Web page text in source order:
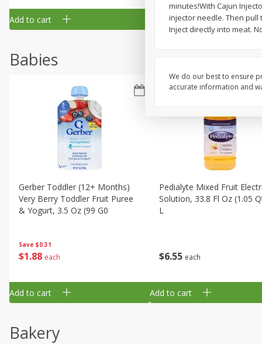
Add to cart Add to cart
Babies
Save $0.31
$1 88 each
Gerber Toddler (12+ Months)
Very Berry Toddler Fruit Puree
& Yogurt, 3.5 Oz (99 G0
Add to cart
$6 55 each
Pedialyte Mixed Fruit
Solution, 33.8 Fl Oz (1.05
L
Add to cart
Bakery
minutes!With Cajun
injector needle. Then
Inject directly into meat.
We do our best to ensure
accurate information and